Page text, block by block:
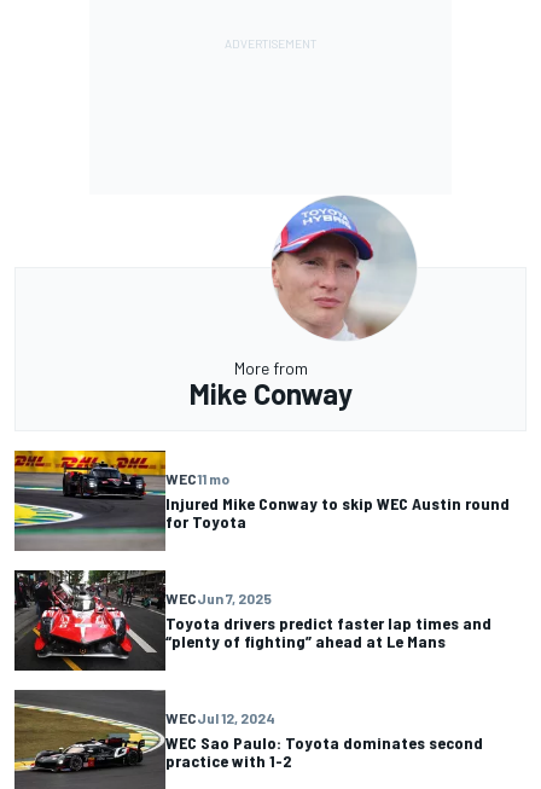
More from
Mike Conway
WEC11 mo
Injured Mike Conway to skip WEC Austin round
for Toyota
WECJun 7, 2025
Toyota drivers predict faster lap times and
“plenty of fighting” ahead at Le Mans
WECJul 12, 2024
WEC Sao Paulo: Toyota dominates second
practice with 1-2